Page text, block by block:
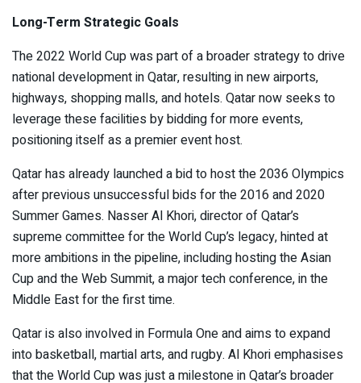
Long-Term Strategic Goals
The 2022 World Cup was part of a broader strategy to drive
national development in Qatar, resulting in new airports,
highways, shopping malls, and hotels. Qatar now seeks to
leverage these facilities by bidding for more events,
positioning itself as a premier event host.
Qatar has already launched a bid to host the 2036 Olympics
after previous unsuccessful bids for the 2016 and 2020
Summer Games. Nasser Al Khori, director of Qatar’s
supreme committee for the World Cup’s legacy, hinted at
more ambitions in the pipeline, including hosting the Asian
Cup and the Web Summit, a major tech conference, in the
Middle East for the first time.
Qatar is also involved in Formula One and aims to expand
into basketball, martial arts, and rugby. Al Khori emphasises
that the World Cup was just a milestone in Qatar’s broader